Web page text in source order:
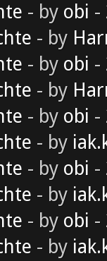
- by obi -
- by
- by obi -
- by
- by obi -
- by
- by obi -
- by
- by obi -
- by